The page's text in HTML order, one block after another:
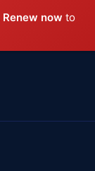
Renew now to